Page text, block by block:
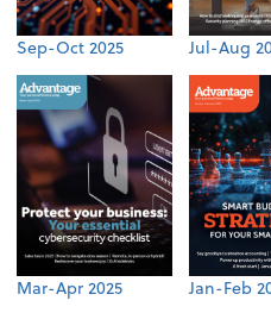
Sep-Oct 2025 Jul-Aug
Mar-Apr 2025 Jan-Feb